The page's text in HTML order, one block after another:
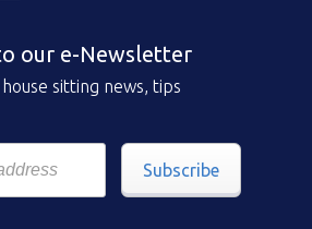
our e-Newsletter
sitting news, tips
Subscribe